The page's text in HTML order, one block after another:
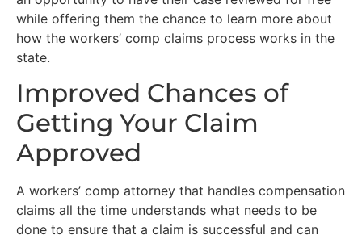
while offering them the chance to learn more about
how the workers’ comp claims process works in the
state.
Improved Chances of
Getting Your Claim
Approved
A workers’ comp attorney that handles compensation
claims all the time understands what needs to be
done to ensure that a claim is successful and can